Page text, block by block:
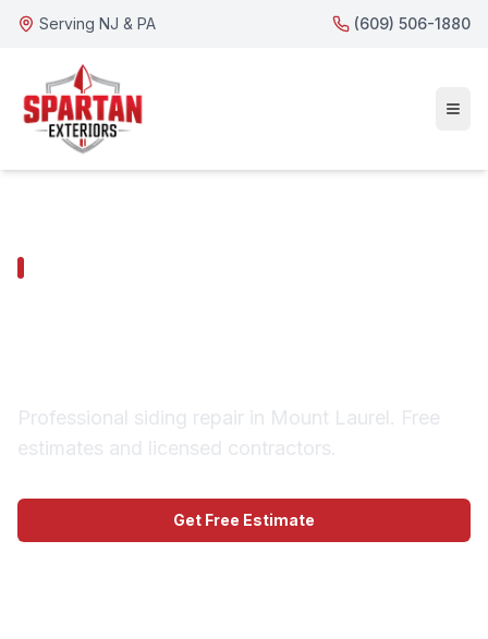
Serving NJ & PA (609) 506-1880
Professional siding repair in Mount Laurel. Free
estimates and licensed contractors.
Get Free Estimate